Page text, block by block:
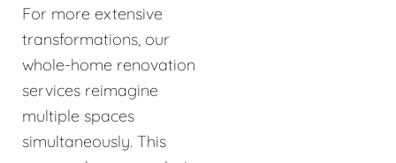
For more extensive
transformations, our
whole-home renovation
services reimagine
multiple spaces
simultaneously. This